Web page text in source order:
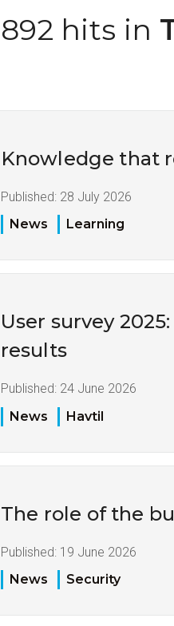
892 hits in
Knowledge that
Published: 28 July 2026
News
Learning
User survey
results
Published: 24 June 2026
News
Havtil
The role of the
Published: 19 June 2026
News
Security